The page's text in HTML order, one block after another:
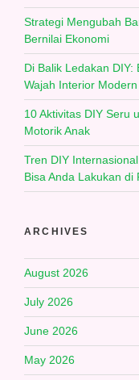
Strategi Mengubah
Bernilai Ekonomi
Di Balik Ledakan
Wajah Interior Modern
10 Aktivitas DIY Seru
Motorik Anak
Tren DIY
Bisa Anda Lakukan di
ARCHIVES
August 2026
July 2026
June 2026
May 2026